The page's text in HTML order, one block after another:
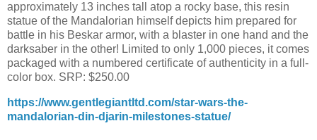
approximately 13 inches tall atop a rocky base, this resin
statue of the Mandalorian himself depicts him prepared for
battle in his Beskar armor, with a blaster in one hand and the
darksaber in the other! Limited to only 1,000 pieces, it comes
packaged with a numbered certificate of authenticity in a full-
color box. SRP: $250.00
https://www.gentlegiantltd.com/star-wars-the-
mandalorian-din-djarin-milestones-statue/